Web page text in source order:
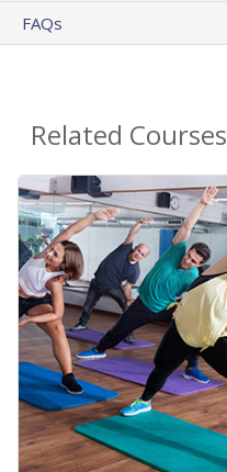
FAQs
Related Courses